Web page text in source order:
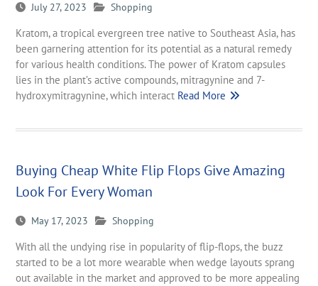
July 27, 2023 Shopping
Kratom, a tropical evergreen tree native to Southeast Asia, has
been garnering attention for its potential as a natural remedy
for various health conditions. The power of Kratom capsules
lies in the plant’s active compounds, mitragynine and 7-
hydroxymitragynine, which interact Read More
Buying Cheap White Flip Flops Give Amazing
Look For Every Woman
May 17, 2023 Shopping
With all the undying rise in popularity of flip-flops, the buzz
started to be a lot more wearable when wedge layouts sprang
out available in the market and approved to be more appealing